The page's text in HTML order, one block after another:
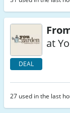
DEAL
at
27 used in the last